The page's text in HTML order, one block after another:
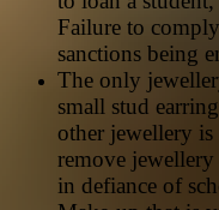
Failure to
sanctions being
The only
small stud
other jewellery
remove
in defiance of